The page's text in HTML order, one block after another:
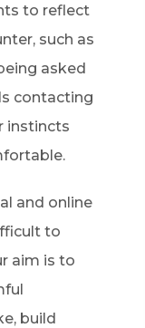
to reflect
such as
asked
contacting
instincts
and online
to
aim is to
build